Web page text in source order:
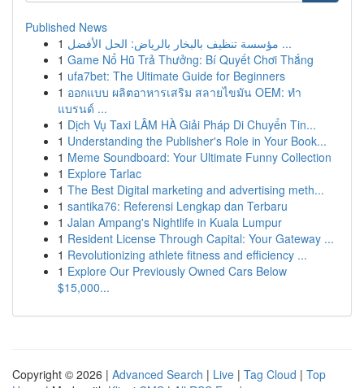
Published News
1
مؤسسة تنظيف بالبخار بالرياض: الحل الأفضل ...
1 Game Nổ Hũ Trả Thưởng: Bí Quyết Chơi Thắng
1 ufa7bet: The Ultimate Guide for Beginners
1 ออกแบบ ผลิตอาหารเสริม สลายไขมัน OEM: ทำ
แบรนด์ ...
1 Dịch Vụ Taxi LÂM HÀ Giải Pháp Di Chuyển Tin...
1 Understanding the Publisher's Role in Your Book...
1 Meme Soundboard: Your Ultimate Funny Collection
1 Explore Tarlac
1 The Best Digital marketing and advertising meth...
1 santika76: Referensi Lengkap dan Terbaru
1 Jalan Ampang's Nightlife in Kuala Lumpur
1 Resident License Through Capital: Your Gateway ...
1 Revolutionizing athlete fitness and efficiency ...
1 Explore Our Previously Owned Cars Below
$15,000...
Copyright © 2026 | Advanced Search | Live | Tag Cloud | Top